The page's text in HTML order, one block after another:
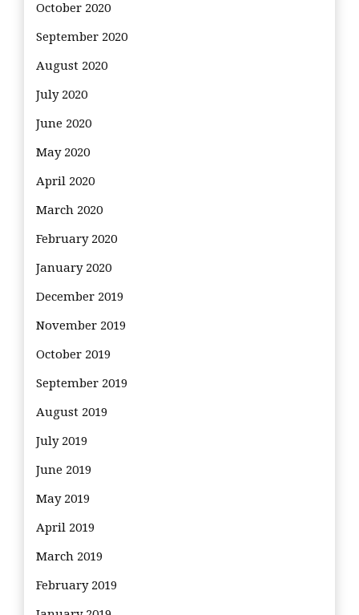
October 2020
September 2020
August 2020
July 2020
June 2020
May 2020
April 2020
March 2020
February 2020
January 2020
December 2019
November 2019
October 2019
September 2019
August 2019
July 2019
June 2019
May 2019
April 2019
March 2019
February 2019